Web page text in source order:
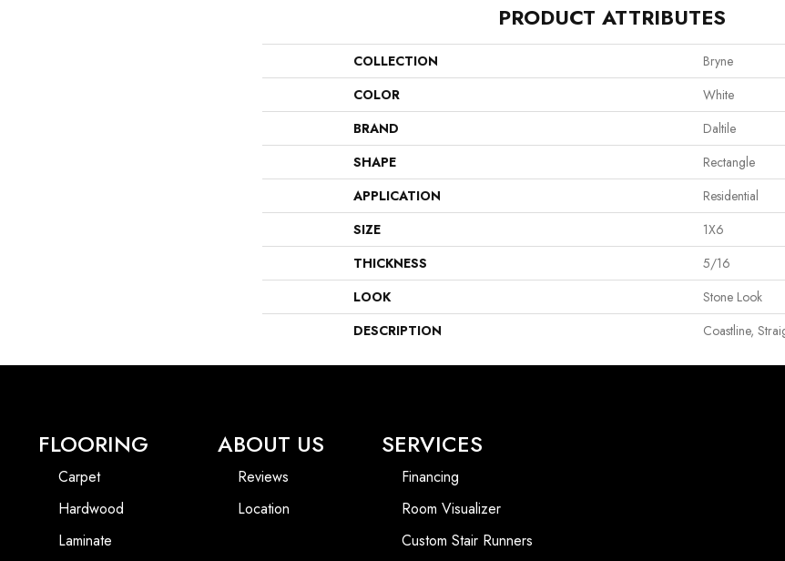
PRODUCT ATTRIBUTES
COLLECTION
Bryne
COLOR
White
BRAND
Daltile
SHAPE
Rectangle
APPLICATION
Residential
SIZE
1X6
THICKNESS
5/16
LOOK
Stone Look
DESCRIPTION
Coastline,
FLOORING
Carpet
Hardwood
Laminate
ABOUT US
Reviews
Location
SERVICES
Financing
Room Visualizer
Custom Stair Runners